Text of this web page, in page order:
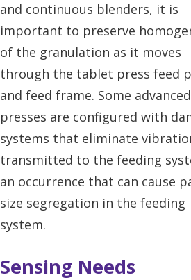
and continuous blenders, it is
important to preserve
of the granulation as it moves
through the tablet press feed
and feed frame. Some
presses are configured with
systems that eliminate
transmitted to the feeding
an occurrence that can cause
size segregation in the feeding
system.
Sensing Needs